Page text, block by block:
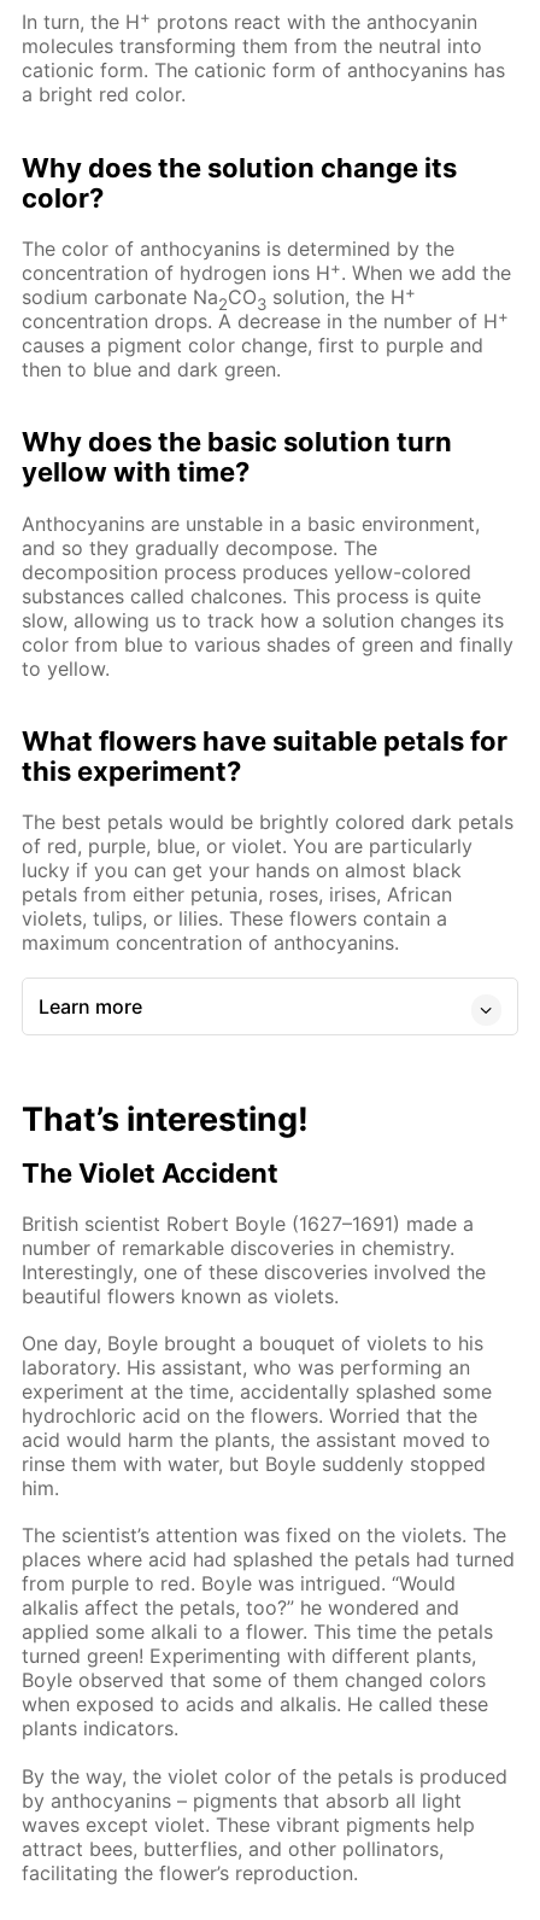
In turn, the H+ protons react with the anthocyanin
molecules transforming them from the neutral into
cationic form. The cationic form of anthocyanins has
a bright red color.
Why does the solution change its
color?
The color of anthocyanins is determined by the
concentration of hydrogen ions H+. When we add the
sodium carbonate Na2CO3 solution, the H+
concentration drops. A decrease in the number of H+
causes a pigment color change, first to purple and
then to blue and dark green.
Why does the basic solution turn
yellow with time?
Anthocyanins are unstable in a basic environment,
and so they gradually decompose. The
decomposition process produces yellow-colored
substances called chalcones. This process is quite
slow, allowing us to track how a solution changes its
color from blue to various shades of green and finally
to yellow.
What flowers have suitable petals for
this experiment?
The best petals would be brightly colored dark petals
of red, purple, blue, or violet. You are particularly
lucky if you can get your hands on almost black
petals from either petunia, roses, irises, African
violets, tulips, or lilies. These flowers contain a
maximum concentration of anthocyanins.
Learn more
That’s interesting!
The Violet Accident
British scientist Robert Boyle (1627–1691) made a
number of remarkable discoveries in chemistry.
Interestingly, one of these discoveries involved the
beautiful flowers known as violets.
One day, Boyle brought a bouquet of violets to his
laboratory. His assistant, who was performing an
experiment at the time, accidentally splashed some
hydrochloric acid on the flowers. Worried that the
acid would harm the plants, the assistant moved to
rinse them with water, but Boyle suddenly stopped
him.
The scientist’s attention was fixed on the violets. The
places where acid had splashed the petals had turned
from purple to red. Boyle was intrigued. “Would
alkalis affect the petals, too?” he wondered and
applied some alkali to a flower. This time the petals
turned green! Experimenting with different plants,
Boyle observed that some of them changed colors
when exposed to acids and alkalis. He called these
plants indicators.
By the way, the violet color of the petals is produced
by anthocyanins – pigments that absorb all light
waves except violet. These vibrant pigments help
attract bees, butterflies, and other pollinators,
facilitating the flower’s reproduction.